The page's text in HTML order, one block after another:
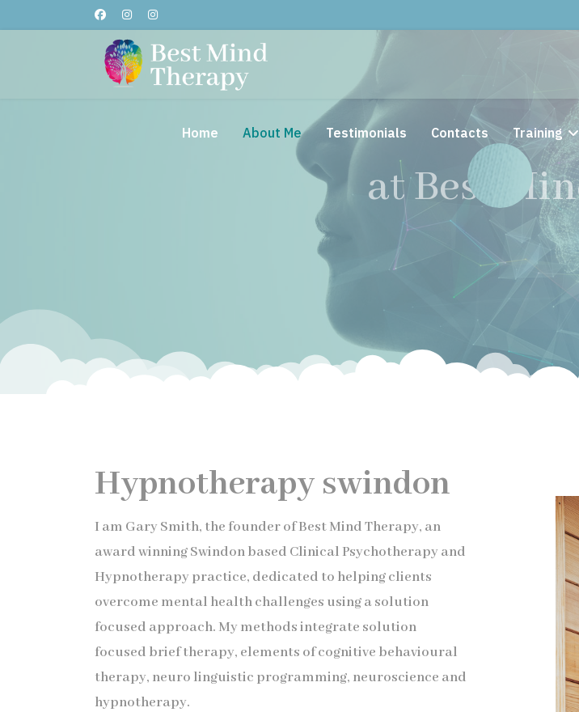
Home About Me Testimonials Contacts Training
Solution
at Best
Hypnotherapy swindon
I am Gary Smith, the founder of Best Mind Therapy, an
award winning Swindon based Clinical Psychotherapy and
Hypnotherapy practice, dedicated to helping clients
overcome mental health challenges using a solution
focused approach. My methods integrate solution
focused brief therapy, elements of cognitive behavioural
therapy, neuro linguistic programming, neuroscience and
hypnotherapy.